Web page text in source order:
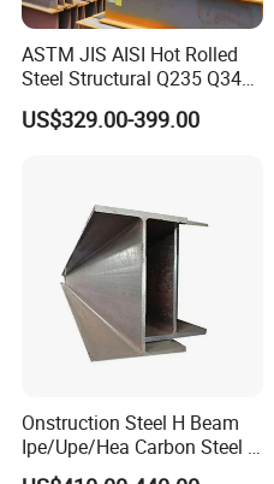
ASTM JIS AISI Hot Rolled
Steel Structural Q235 Q345
A36 Ss400 Shaped
Galvanized Steel Beams H
for Building
US$329.00-399.00
Onstruction Steel H Beam
Ipe/Upe/Hea Carbon Steel H
Beam ASTM A36 S235jr